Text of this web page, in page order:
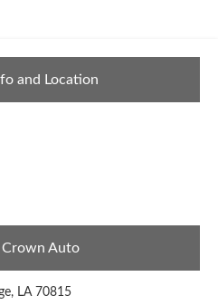
and Location
Auto
LA 70815